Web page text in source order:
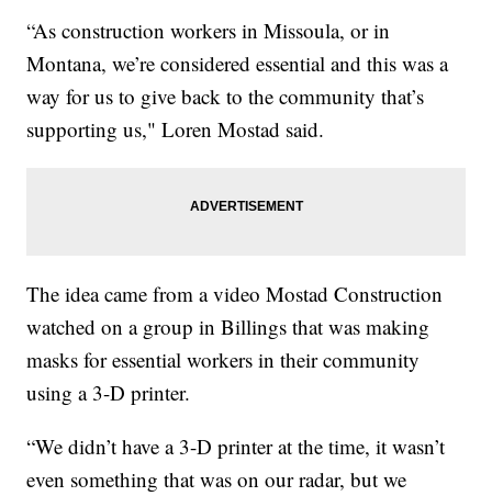
“As construction workers in Missoula, or in
Montana, we’re considered essential and this was a
way for us to give back to the community that’s
supporting us," Loren Mostad said.
The idea came from a video Mostad Construction
watched on a group in Billings that was making
masks for essential workers in their community
using a 3-D printer.
“We didn’t have a 3-D printer at the time, it wasn’t
even something that was on our radar, but we